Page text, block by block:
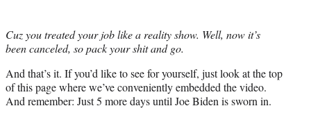
Cuz you treated your job like a reality show. Well, now it’s
been canceled, so pack your shit and go.
And that’s it. If you’d like to see for yourself, just look at the top
of this page where we’ve conveniently embedded the video.
And remember: Just 5 more days until Joe Biden is sworn in.